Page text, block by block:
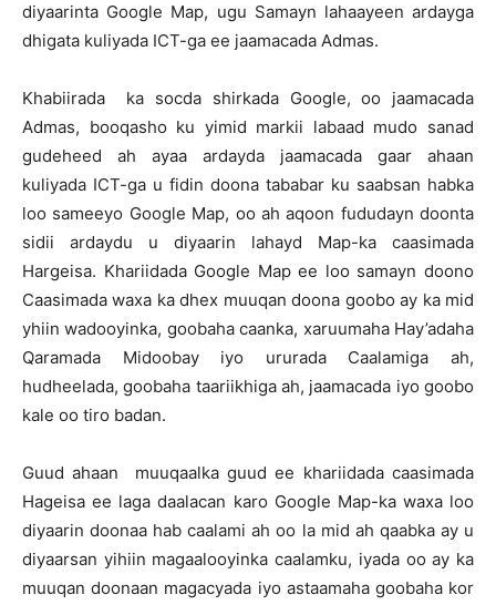
diyaarinta Google Map, ugu Samayn lahaayeen ardayga
dhigata kuliyada ICT-ga ee jaamacada Admas.
Khabiirada ka socda shirkada Google, oo jaamacada
Admas, booqasho ku yimid markii labaad mudo sanad
gudeheed ah ayaa ardayda jaamacada gaar ahaan
kuliyada ICT-ga u fidin doona tababar ku saabsan habka
loo sameeyo Google Map, oo ah aqoon fududayn doonta
sidii ardaydu u diyaarin lahayd Map-ka caasimada
Hargeisa. Khariidada Google Map ee loo samayn doono
Caasimada waxa ka dhex muuqan doona goobo ay ka mid
yhiin wadooyinka, goobaha caanka, xaruumaha Hay’adaha
Qaramada Midoobay iyo ururada Caalamiga ah,
hudheelada, goobaha taariikhiga ah, jaamacada iyo goobo
kale oo tiro badan.
Guud ahaan muuqaalka guud ee khariidada caasimada
Hageisa ee laga daalacan karo Google Map-ka waxa loo
diyaarin doonaa hab caalami ah oo la mid ah qaabka ay u
diyaarsan yihiin magaalooyinka caalamku, iyada oo ay ka
muuqan doonaan magacyada iyo astaamaha goobaha kor